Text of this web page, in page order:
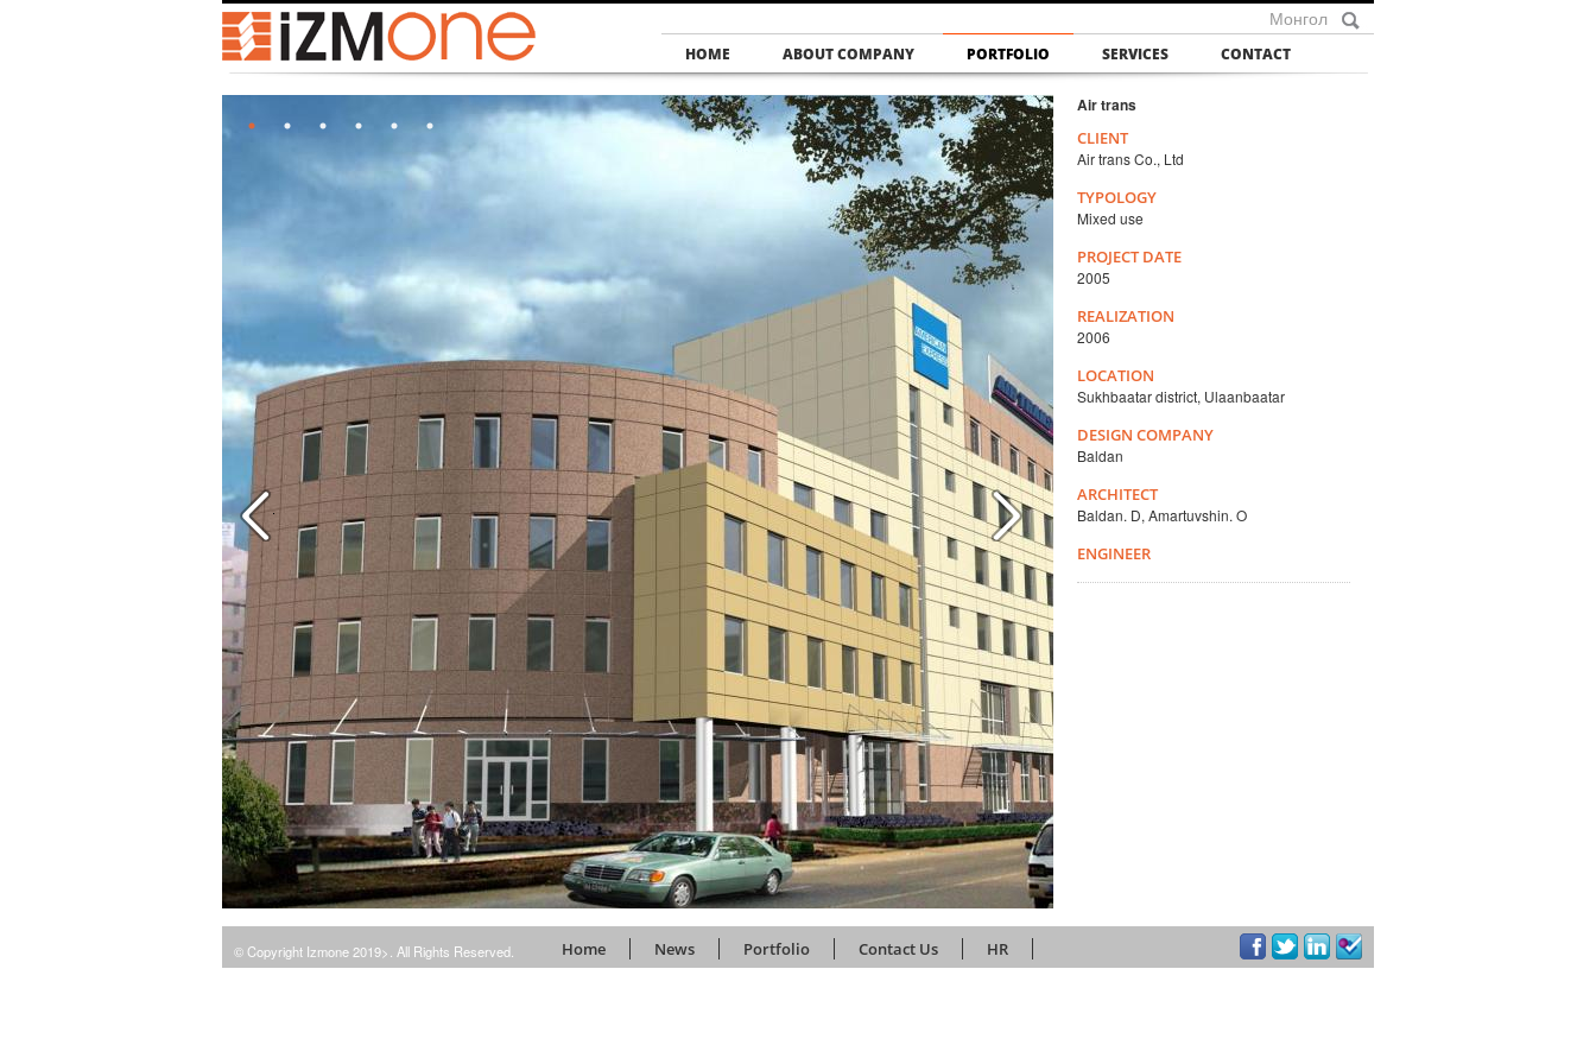
Монгол
HOME ABOUT COMPANY PORTFOLIO SERVICES CONTACT
Air trans
CLIENT
Air trans Co., Ltd
TYPOLOGY
Mixed use
PROJECT DATE
2005
REALIZATION
2006
LOCATION
Sukhbaatar district, Ulaanbaatar
DESIGN COMPANY
Baldan
ARCHITECT
Baldan. D, Amartuvshin. O
ENGINEER
© Copyright Izmone 2019>. All Rights Reserved. Home News Portfolio Contact Us HR